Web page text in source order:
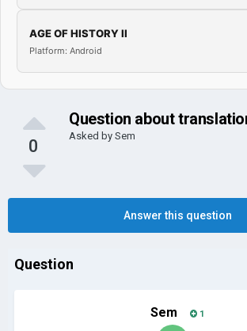
AGE OF HISTORY II
Platform: Android
0
Question about
Asked by Sem
Answer this question
Question
Sem 1